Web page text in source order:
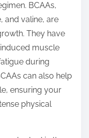
BCAAs,
and valine, are
They have
muscle
during
can also help
ensuring your
physical